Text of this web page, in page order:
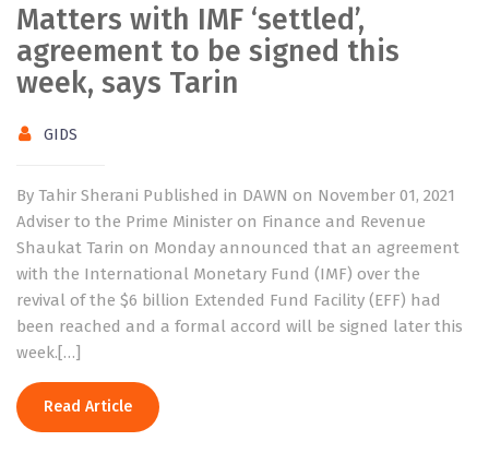
Matters with IMF ‘settled’,
agreement to be signed this
week, says Tarin
GIDS
By Tahir Sherani Published in DAWN on November 01, 2021
Adviser to the Prime Minister on Finance and Revenue
Shaukat Tarin on Monday announced that an agreement
with the International Monetary Fund (IMF) over the
revival of the $6 billion Extended Fund Facility (EFF) had
been reached and a formal accord will be signed later this
week.[…]
Read Article